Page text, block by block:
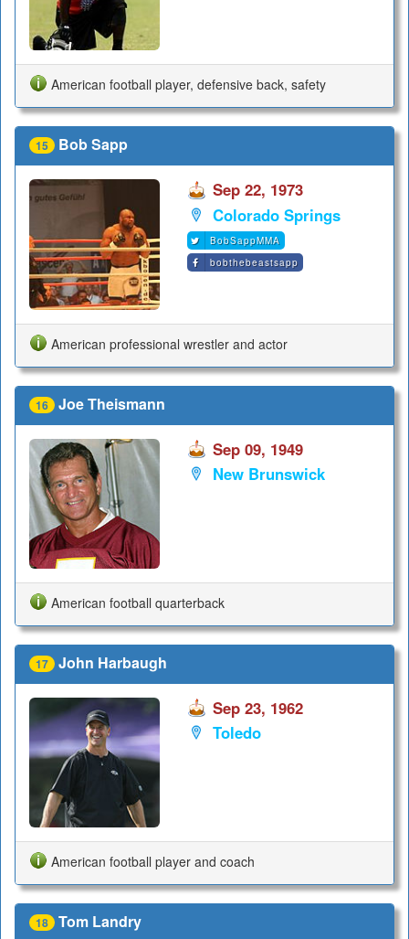
American football player, defensive back, safety
15 Bob Sapp
Sep 22, 1973
Colorado Springs
BobSappMMA
bobthebeastsapp
American professional wrestler and actor
16 Joe Theismann
Sep 09, 1949
New Brunswick
American football quarterback
17 John Harbaugh
Sep 23, 1962
Toledo
American football player and coach
18 Tom Landry